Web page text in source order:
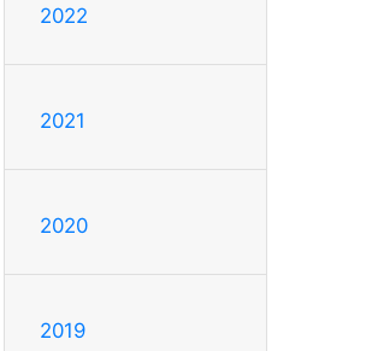
2022
2021
2020
2019